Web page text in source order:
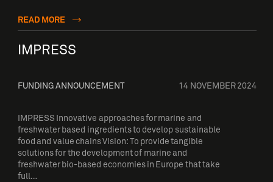
READ MORE
IMPRESS
FUNDING ANNOUNCEMENT 14 NOVEMBER 2024
IMPRESS Innovative approaches for marine and
freshwater based ingredients to develop sustainable
food and value chains Vision: To provide tangible
solutions for the development of marine and
freshwater bio-based economies in Europe that take
full…